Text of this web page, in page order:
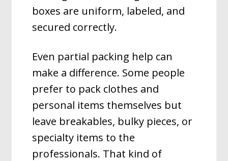
boxes are uniform, labeled, and
secured correctly.
Even partial packing help can
make a difference. Some people
prefer to pack clothes and
personal items themselves but
leave breakables, bulky pieces, or
specialty items to the
professionals. That kind of